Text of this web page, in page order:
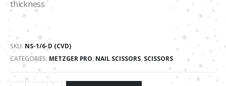
thickness
SKU: NS-1/6-D (CVD)
CATEGORIES: METZGER PRO, NAIL SCISSORS, SCISSORS